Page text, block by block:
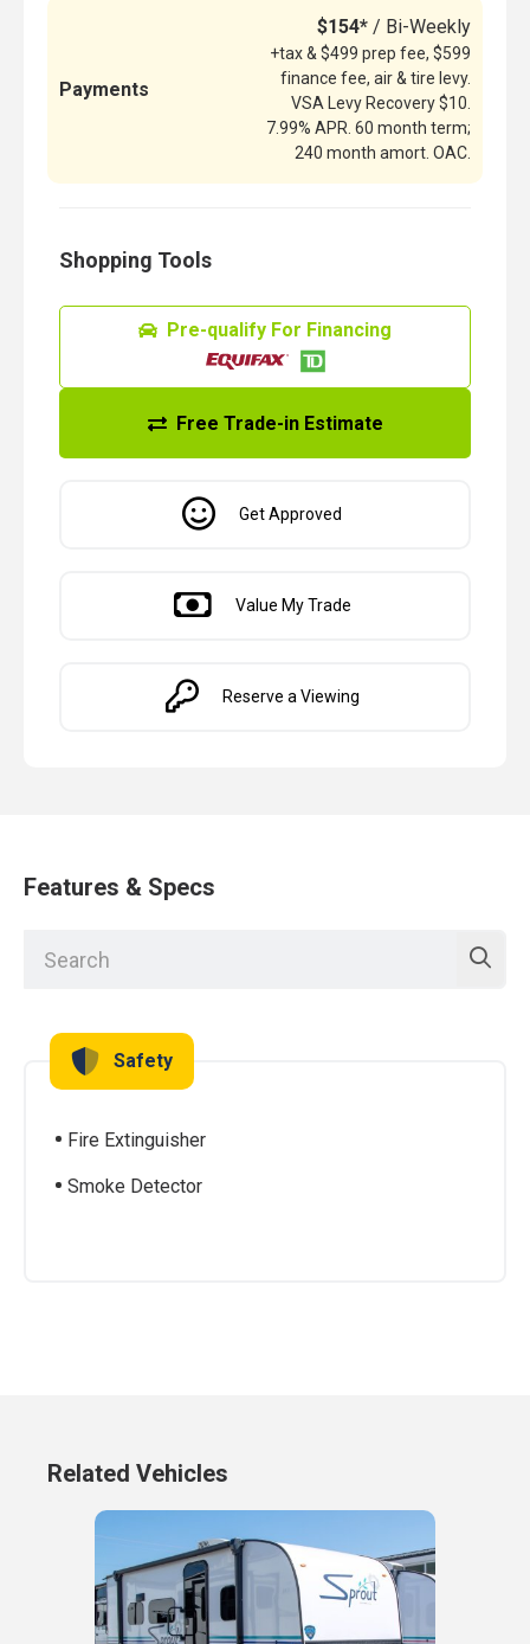
Payments
$154* / Bi-Weekly
+tax & $499 prep fee, $599
finance fee, air & tire levy.
VSA Levy Recovery $10.
7.99% APR. 60 month term;
240 month amort. OAC.
Shopping Tools
Pre-qualify For Financing
Free Trade-in Estimate
Get Approved
Value My Trade
Reserve a Viewing
Features & Specs
Safety
Fire Extinguisher
Smoke Detector
Related Vehicles